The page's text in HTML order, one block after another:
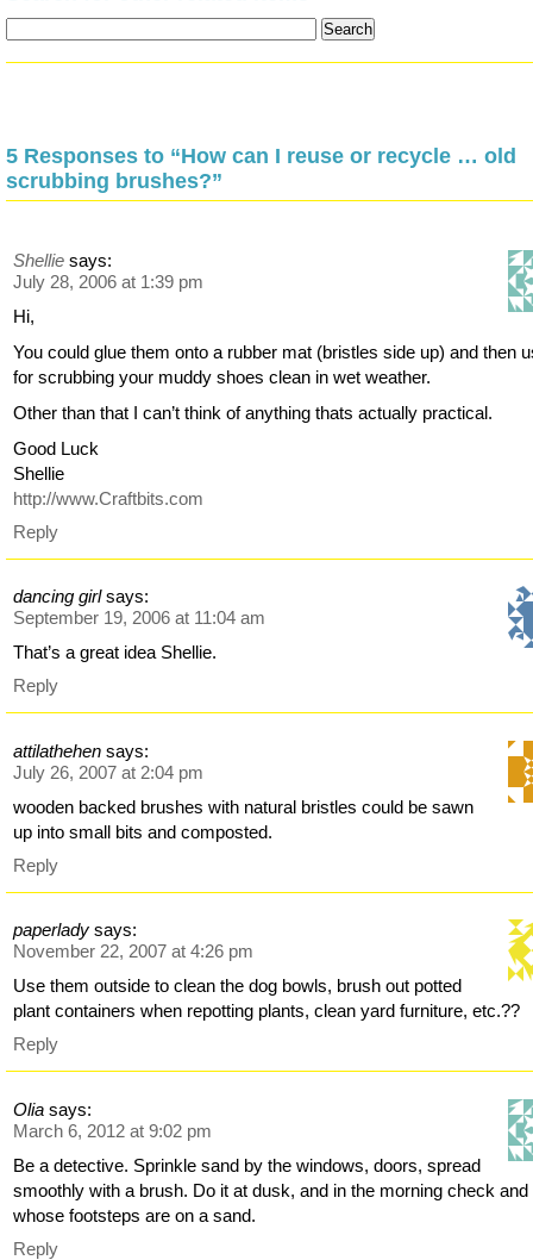
5 Responses to “How can I reuse or recycle … old
scrubbing brushes?”
Shellie says:
July 28, 2006 at 1:39 pm
Hi,
You could glue them onto a rubber mat (bristles side up) and then
for scrubbing your muddy shoes clean in wet weather.
Other than that I can’t think of anything thats actually practical.
Good Luck
Shellie
http://www.Craftbits.com
Reply
dancing girl says:
September 19, 2006 at 11:04 am
That’s a great idea Shellie.
Reply
attilathehen says:
July 26, 2007 at 2:04 pm
wooden backed brushes with natural bristles could be sawn
up into small bits and composted.
Reply
paperlady says:
November 22, 2007 at 4:26 pm
Use them outside to clean the dog bowls, brush out potted
plant containers when repotting plants, clean yard furniture, etc.??
Reply
Olia says:
March 6, 2012 at 9:02 pm
Be a detective. Sprinkle sand by the windows, doors, spread
smoothly with a brush. Do it at dusk, and in the morning check and
whose footsteps are on a sand.
Reply